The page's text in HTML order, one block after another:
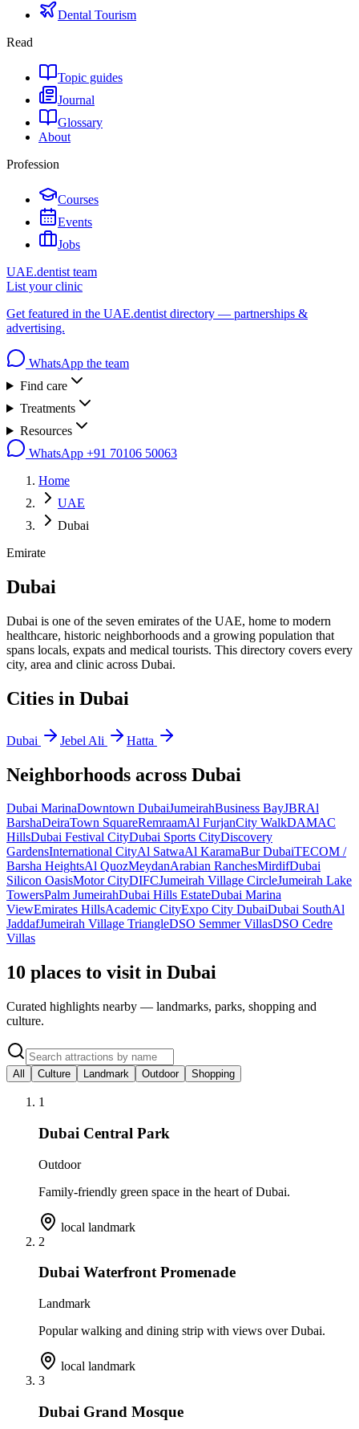
Dental Tourism
Read
Topic guides
Journal
Glossary
About
Profession
Courses
Events
Jobs
UAE.dentist team
List your clinic
Get featured in the UAE.dentist directory — partnerships &
advertising.
WhatsApp the team
Find care
Treatments
Resources
WhatsApp +91 70106 50063
Home
UAE
Dubai
Emirate
Dubai
Dubai is one of the seven emirates of the UAE, home to modern
healthcare, historic neighborhoods and a growing population that
spans locals, expats and medical tourists. This directory covers every
city, area and clinic across Dubai.
Cities in Dubai
Dubai Jebel Ali Hatta
Neighborhoods across Dubai
Dubai MarinaDowntown DubaiJumeirahBusiness BayJBRAl
BarshaDeiraTown SquareRemraamAl FurjanCity WalkDAMAC
HillsDubai Festival CityDubai Sports CityDiscovery
GardensInternational CityAl SatwaAl KaramaBur DubaiTECOM /
Barsha HeightsAl QuozMeydanArabian RanchesMirdifDubai
Silicon OasisMotor CityDIFCJumeirah Village CircleJumeirah Lake
TowersPalm JumeirahDubai Hills EstateDubai Marina
ViewEmirates HillsAcademic CityExpo City DubaiDubai SouthAl
JaddafJumeirah Village TriangleDSO Semmer VillasDSO Cedre
Villas
10 places to visit in Dubai
Curated highlights nearby — landmarks, parks, shopping and
culture.
All Culture Landmark Outdoor Shopping
1
Dubai Central Park
Outdoor
Family-friendly green space in the heart of Dubai.
local landmark
2
Dubai Waterfront Promenade
Landmark
Popular walking and dining strip with views over Dubai.
local landmark
3
Dubai Grand Mosque